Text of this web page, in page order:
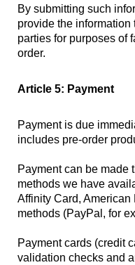
By submitting such
provide the information
parties for purposes of
order.
Article 5: Payment
Payment is due
includes pre-order
Payment can be made
methods we have
Affinity Card,
methods (PayPal, for
Payment cards (credit
validation checks and